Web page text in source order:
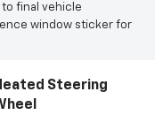
final vehicle
window sticker for
Steering